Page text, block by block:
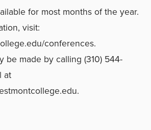
for most months of the year.
visit:
conferences.
be made by calling (310) 544-
at